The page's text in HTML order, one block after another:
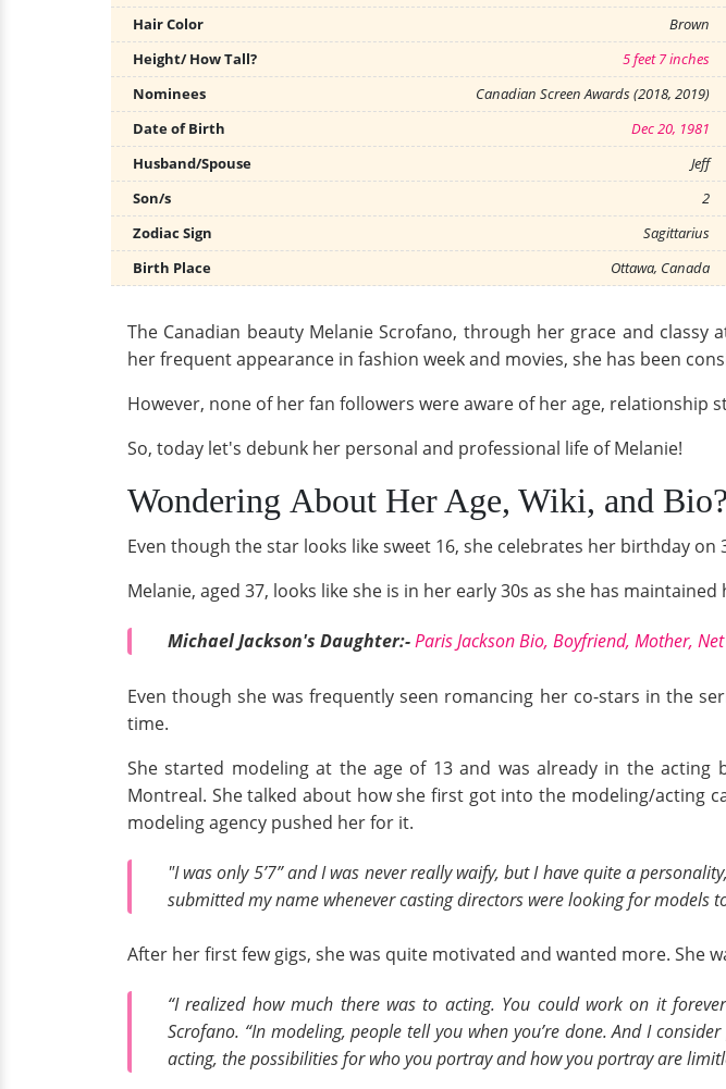
Hair Color
Brown
Height/ How Tall?
5 feet 7 inches
Nominees
Canadian Screen Awards (2018, 2019)
Date of Birth
Dec 20, 1981
Husband/Spouse
Jeff
Son/s
2
Zodiac Sign
Sagittarius
Birth Place
Ottawa, Canada
The Canadian beauty Melanie Scrofano, through her grace and
her frequent appearance in fashion week and movies, she has been
However, none of her fan followers were aware of her age, relationship
So, today let's debunk her personal and professional life of Melanie!
Wondering About Her Age, Wiki, and Bio?
Even though the star looks like sweet 16, she celebrates her birthday on
Melanie, aged 37, looks like she is in her early 30s as she has
Michael Jackson's Daughter:-Paris Jackson Bio, Boyfriend, Mother,
Even though she was frequently seen romancing her co-stars in the
time.
She started modeling at the age of 13 and was already in the
Montreal. She talked about how she first got into the modeling/acting
modeling agency pushed her for it.
"I was only 5’7” and I was never really waify, but I have quite a
submitted my name whenever casting directors were looking for
After her first few gigs, she was quite motivated and wanted more. She
“I realized how much there was to acting. You could work on it
Scrofano. “In modeling, people tell you when you’re done. And I
acting, the possibilities for who you portray and how you portray are